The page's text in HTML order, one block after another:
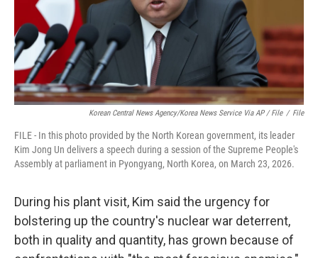
Korean Central News Agency/Korea News Service Via AP / File / File
FILE - In this photo provided by the North Korean government, its leader
Kim Jong Un delivers a speech during a session of the Supreme People's
Assembly at parliament in Pyongyang, North Korea, on March 23, 2026.
During his plant visit, Kim said the urgency for
bolstering up the country's nuclear war deterrent,
both in quality and quantity, has grown because of